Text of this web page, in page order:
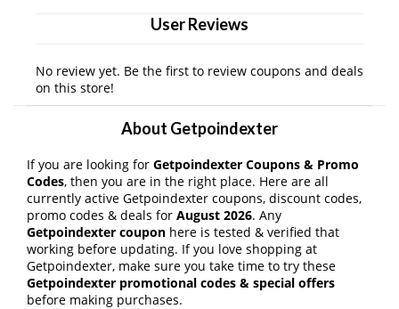
User Reviews
No review yet. Be the first to review coupons and deals
on this store!
About Getpoindexter
If you are looking for Getpoindexter Coupons & Promo
Codes, then you are in the right place. Here are all
currently active Getpoindexter coupons, discount codes,
promo codes & deals for August 2026. Any
Getpoindexter coupon here is tested & verified that
working before updating. If you love shopping at
Getpoindexter, make sure you take time to try these
Getpoindexter promotional codes & special offers
before making purchases.